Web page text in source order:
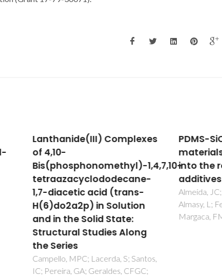
Complexes
1,4,7,10-
acid (trans-
in Solution
the Solid State:
Studies Along
MPC; Lacerda, S; Santos,
GA; Geraldes, CFGC;
PDMS-SiO2 hybrid
materials - A new
into the role of Ti and
additives
Almeida, JC; Wacha, A; Bota,
Almasy, L; Fernandes, MHV;
Margaca, FMA; Salvado, IMM